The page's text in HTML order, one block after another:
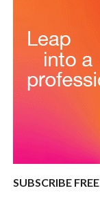
SUBSCRIBE FREE